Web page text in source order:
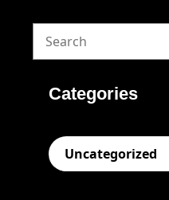
S
e
a
c
h
Categories
Uncategorized